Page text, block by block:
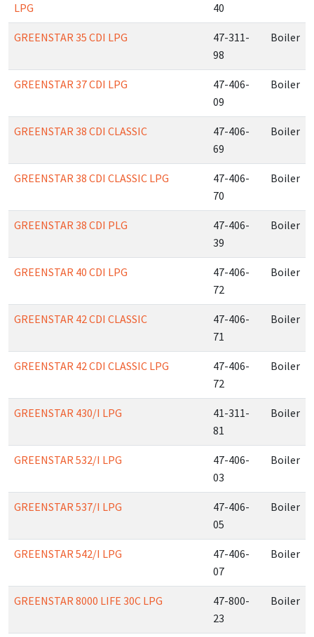
LPG
40
GREENSTAR 35 CDI LPG
47-311-
98
Boiler
GREENSTAR 37 CDI LPG
47-406-
09
Boiler
GREENSTAR 38 CDI CLASSIC
47-406-
69
Boiler
GREENSTAR 38 CDI CLASSIC LPG
47-406-
70
Boiler
GREENSTAR 38 CDI PLG
47-406-
39
Boiler
GREENSTAR 40 CDI LPG
47-406-
72
Boiler
GREENSTAR 42 CDI CLASSIC
47-406-
71
Boiler
GREENSTAR 42 CDI CLASSIC LPG
47-406-
72
Boiler
GREENSTAR 430/I LPG
41-311-
81
Boiler
GREENSTAR 532/I LPG
47-406-
03
Boiler
GREENSTAR 537/I LPG
47-406-
05
Boiler
GREENSTAR 542/I LPG
47-406-
07
Boiler
GREENSTAR 8000 LIFE 30C LPG
47-800-
23
Boiler